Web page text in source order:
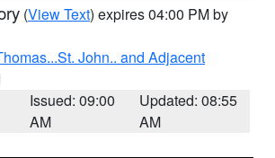
(View Text) expires 04:00 PM by
John.. and Adjacent
Issued: 09:00
AM
Updated: 08:55
AM